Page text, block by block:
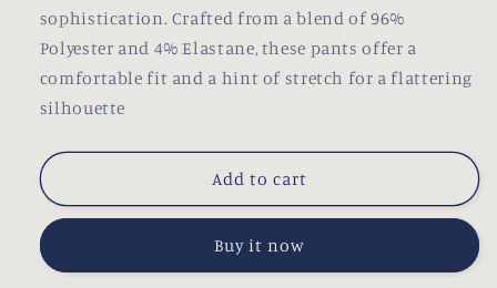
sophistication. Crafted from a blend of 96%
Polyester and 4% Elastane, these pants offer a
comfortable fit and a hint of stretch for a flattering
silhouette
Add to cart
Buy it now